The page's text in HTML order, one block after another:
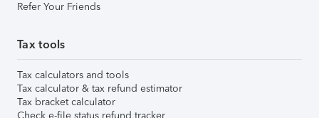
Refer Your Friends
Tax tools
Tax calculators and tools
Tax calculator & tax refund estimator
Tax bracket calculator
Check e-file status refund tracker